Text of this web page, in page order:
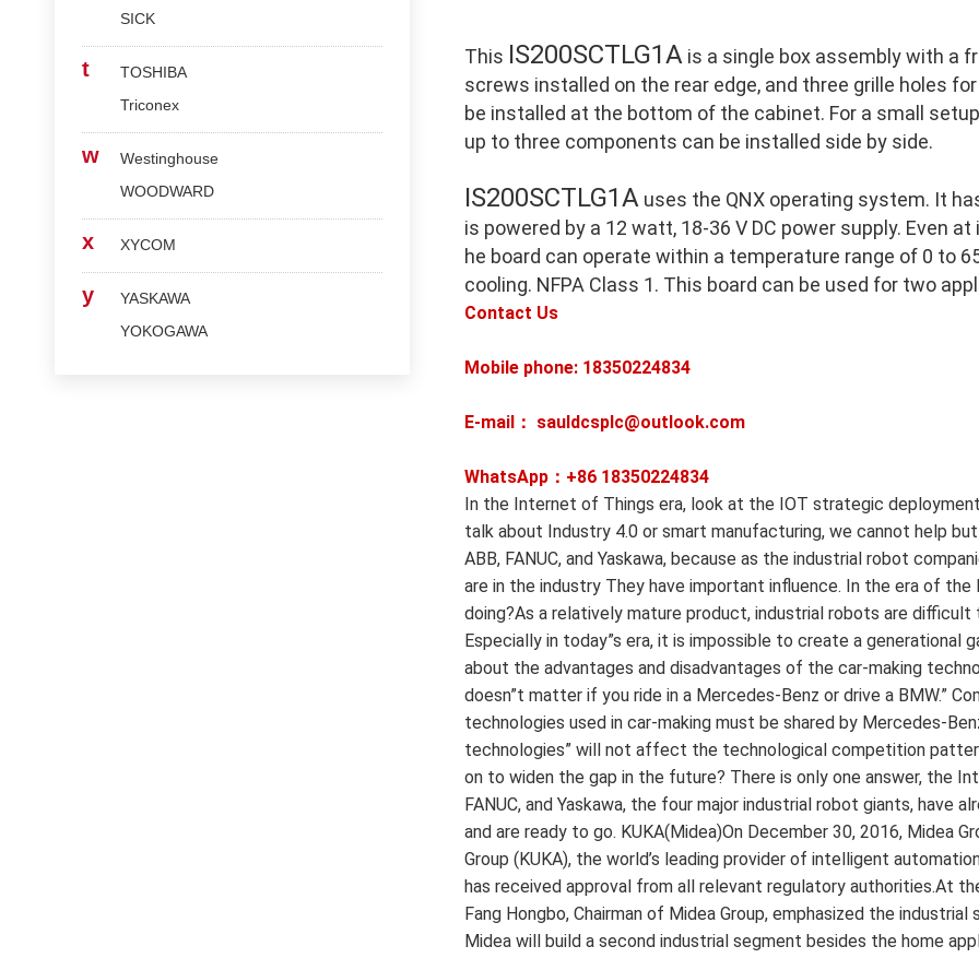
This IS200SCTLG1A is a single box assembly with a
screws installed on the rear edge, and three grille holes
be installed at the bottom of the cabinet. For a small
up to three components can be installed side by side.
IS200SCTLG1A uses the QNX operating system. It
is powered by a 12 watt, 18-36 V DC power supply. Even
he board can operate within a temperature range of 0 to
cooling. NFPA Class 1. This board can be used for two
Contact Us
Mobile phone: 18350224834
E-mail： sauldcsplc@outlook.com
WhatsApp：+86 18350224834
In the Internet of Things era, look at the IOT strategic
talk about Industry 4.0 or smart manufacturing, we cannot help
ABB, FANUC, and Yaskawa, because as the industrial robot
are in the industry They have important influence. In the era of
doing?As a relatively mature product, industrial robots are
Especially in today”s era, it is impossible to create a generational
about the advantages and disadvantages of the car-making
doesn”t matter if you ride in a Mercedes-Benz or drive a BMW.”
technologies used in car-making must be shared by Mercedes-
technologies” will not affect the technological competition
on to widen the gap in the future? There is only one answer, the
FANUC, and Yaskawa, the four major industrial robot giants,
and are ready to go. KUKA(Midea)On December 30, 2016, Midea
Group (KUKA), the world’s leading provider of intelligent
has received approval from all relevant regulatory authorities.At
Fang Hongbo, Chairman of Midea Group, emphasized the
Midea will build a second industrial segment besides the home
SICK
t
TOSHIBA
Triconex
w
Westinghouse
WOODWARD
x XYCOM
y
YASKAWA
YOKOGAWA